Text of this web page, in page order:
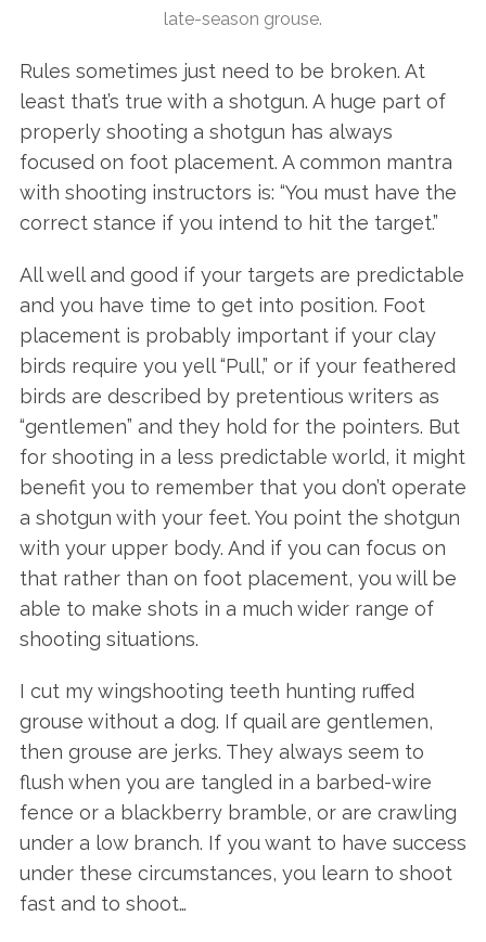
late-season grouse.
Rules sometimes just need to be broken. At
least that’s true with a shotgun. A huge part of
properly shooting a shotgun has always
focused on foot placement. A common mantra
with shooting instructors is: “You must have the
correct stance if you intend to hit the target.”
All well and good if your targets are predictable
and you have time to get into position. Foot
placement is probably important if your clay
birds require you yell “Pull,” or if your feathered
birds are described by pretentious writers as
“gentlemen” and they hold for the pointers. But
for shooting in a less predictable world, it might
benefit you to remember that you don’t operate
a shotgun with your feet. You point the shotgun
with your upper body. And if you can focus on
that rather than on foot placement, you will be
able to make shots in a much wider range of
shooting situations.
I cut my wingshooting teeth hunting ruffed
grouse without a dog. If quail are gentlemen,
then grouse are jerks. They always seem to
flush when you are tangled in a barbed-wire
fence or a blackberry bramble, or are crawling
under a low branch. If you want to have success
under these circumstances, you learn to shoot
fast and to shoot…